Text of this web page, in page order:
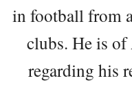
in football from
clubs. He is
regarding his